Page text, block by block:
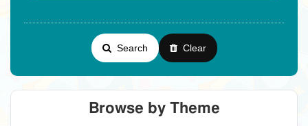
Search Clear
Browse by Theme